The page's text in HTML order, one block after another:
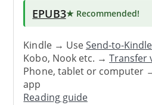
EPUB3★ Recommended!
Kindle → UseSend-to-Kindle
Kobo, Nook etc. →Transfer
Phone, tablet or computer
app
Reading guide